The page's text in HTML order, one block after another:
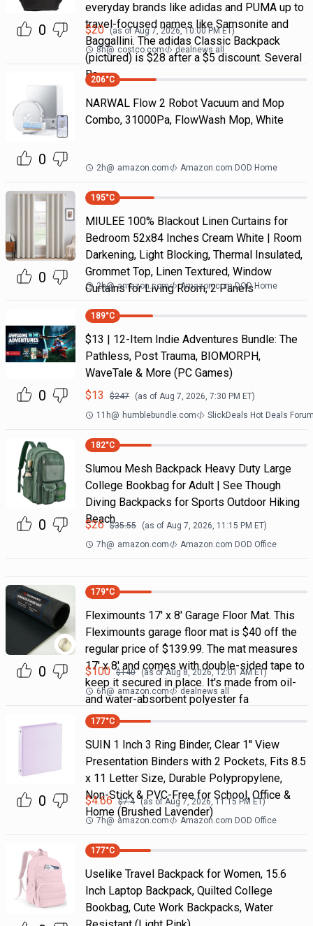
0
everyday brands like adidas and PUMA up to
travel-focused names like Samsonite and
Baggallini. The adidas Classic Backpack
(pictured) is $28 after a $5 discount. Several
Ba
$20 (as ofAug 7, 2026, 10:00 PMET)
8h@ costco.com dealnews all
0
206°C
NARWAL Flow 2 Robot Vacuum and Mop
Combo, 31000Pa, FlowWash Mop, White
2h@ amazon.com Amazon.com DOD Home
0
195°C
MIULEE 100% Blackout Linen Curtains for
Bedroom 52x84 Inches Cream White | Room
Darkening, Light Blocking, Thermal Insulated,
Grommet Top, Linen Textured, Window
Curtains for Living Room, 2 Panels
2h@ amazon.com Amazon.com DOD Home
0
189°C
$13 | 12-Item Indie Adventures Bundle: The
Pathless, Post Trauma, BIOMORPH,
WaveTale & More (PC Games)
$13 $247 (as of Aug 7, 2026, 7:30 PM ET)
11h@ humblebundle.com SlickDeals Hot Deals
0
182°C
Slumou Mesh Backpack Heavy Duty Large
College Bookbag for Adult | See Though
Diving Backpacks for Sports Outdoor Hiking
Beach
$26 $35.55 (as of Aug 7, 2026, 11:15 PM ET)
7h@ amazon.com Amazon.com DOD Office
0
179°C
Fleximounts 17' x 8' Garage Floor Mat. This
Fleximounts garage floor mat is $40 off the
regular price of $139.99. The mat measures
17' x 8' and comes with double-sided tape to
keep it secured in place. It's made from oil-
and water-absorbent polyester fa
$100 $140 (as ofAug 8, 2026, 12:01 AMET)
6h@ amazon.com dealnews all
0
177°C
SUIN 1 Inch 3 Ring Binder, Clear 1'' View
Presentation Binders with 2 Pockets, Fits 8.5
x 11 Letter Size, Durable Polypropylene,
Non-Stick & PVC-Free for School, Office &
Home (Brushed Lavender)
$4.66 $7.4 (as ofAug 7, 2026, 11:15 PM ET)
7h@ amazon.com Amazon.com DOD Office
177°C
Uselike Travel Backpack for Women, 15.6
Inch Laptop Backpack, Quilted College
Bookbag, Cute Work Backpacks, Water